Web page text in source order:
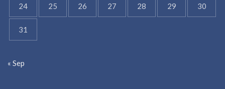
24 25 26 27 28 29 30
31
« Sep